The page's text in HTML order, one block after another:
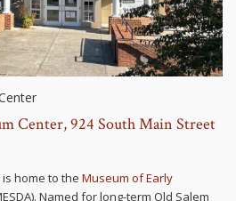
Center, 924 South Main Street
home to the Museum of Early
Named for long-term Old Salem